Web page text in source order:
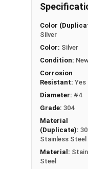
AN-935)
depending
304
Washer
Washer
Size
#2
#4
Color
Silver
Color: Silver
Condition:
Corrosion
Resistant: Yes
Diameter: #4
Grade: 304
Material
(Duplicate):
Stainless Steel
Material:
Steel